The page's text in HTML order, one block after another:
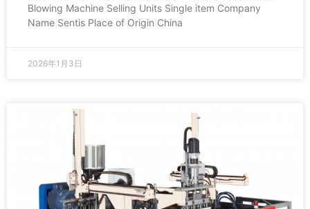
Blowing Machine Selling Units Single item Company
Name Sentis Place of Origin China
2026年1月3日